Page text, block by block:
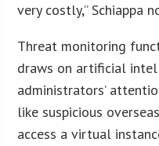
very costly,” Schiappa
Threat monitoring
draws on artificial
administrators’
like suspicious
access a virtual